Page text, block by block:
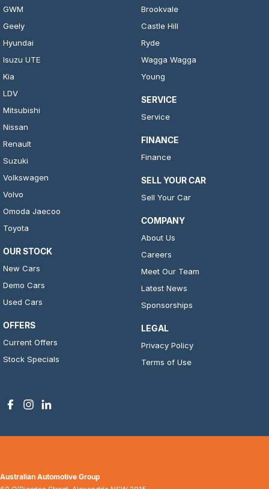
GWM
Geely
Hyundai
Isuzu UTE
Kia
LDV
Mitsubishi
Nissan
Renault
Suzuki
Volkswagen
Volvo
Omoda Jaecoo
Toyota
OUR STOCK
New Cars
Demo Cars
Used Cars
OFFERS
Current Offers
Stock Specials
Brookvale
Castle Hill
Ryde
Wagga Wagga
Young
SERVICE
Service
FINANCE
Finance
SELL YOUR CAR
Sell Your Car
COMPANY
About Us
Careers
Meet Our Team
Latest News
Sponsorships
LEGAL
Privacy Policy
Terms of Use
Australian Automotive Group